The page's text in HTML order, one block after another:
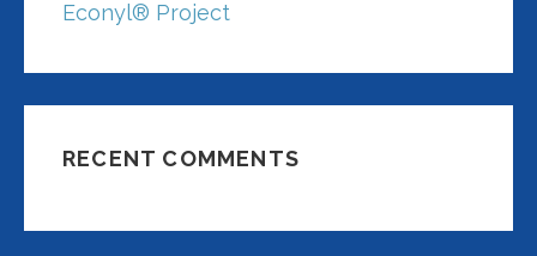
Econyl® Project
RECENT COMMENTS